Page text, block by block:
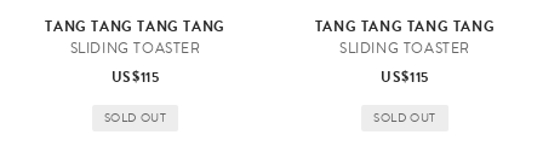
TANG TANG TANG TANG
SLIDING TOASTER
US$115
SOLD OUT
TANG TANG TANG TANG
SLIDING TOASTER
US$115
SOLD OUT